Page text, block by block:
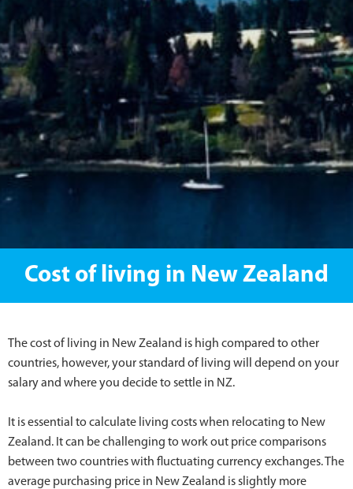
Cost of living in New Zealand
The cost of living in New Zealand is high compared to other
countries, however, your standard of living will depend on your
salary and where you decide to settle in NZ.
It is essential to calculate living costs when relocating to New
Zealand. It can be challenging to work out price comparisons
between two countries with fluctuating currency exchanges. The
average purchasing price in New Zealand is slightly more